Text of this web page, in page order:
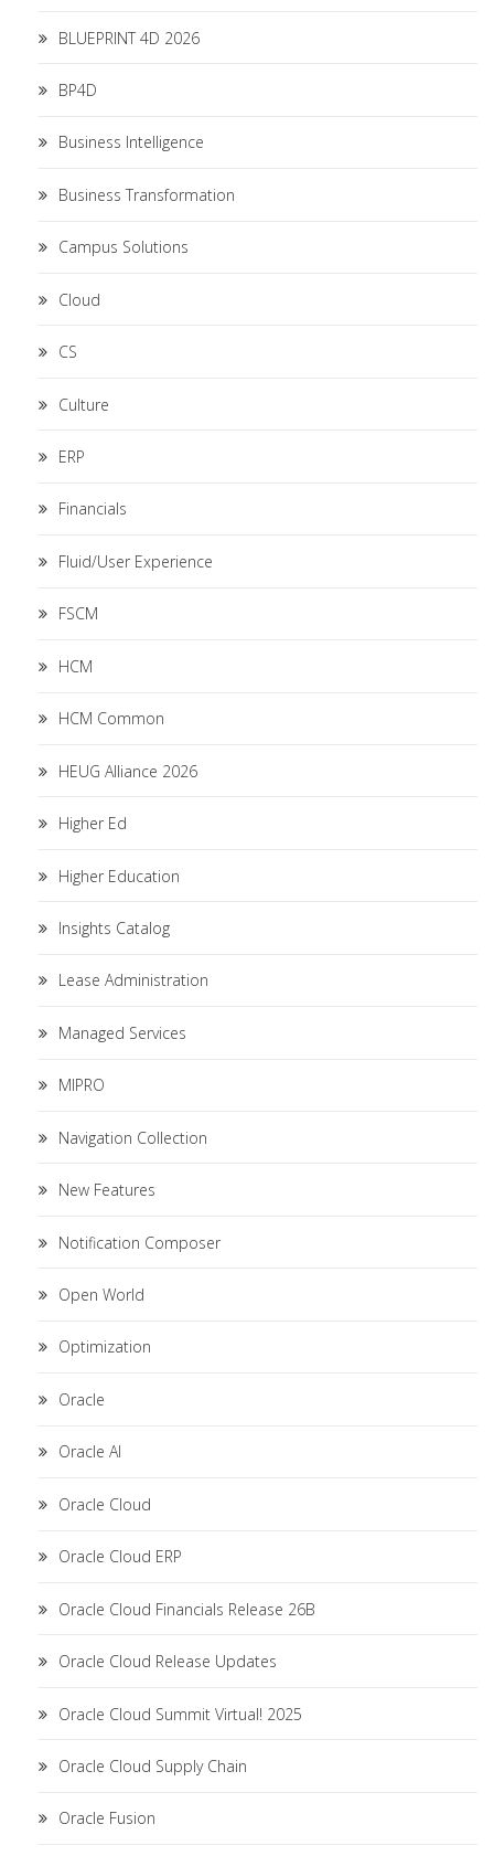
BLUEPRINT 4D 2026
BP4D
Business Intelligence
Business Transformation
Campus Solutions
Cloud
CS
Culture
ERP
Financials
Fluid/User Experience
FSCM
HCM
HCM Common
HEUG Alliance 2026
Higher Ed
Higher Education
Insights Catalog
Lease Administration
Managed Services
MIPRO
Navigation Collection
New Features
Notification Composer
Open World
Optimization
Oracle
Oracle AI
Oracle Cloud
Oracle Cloud ERP
Oracle Cloud Financials Release 26B
Oracle Cloud Release Updates
Oracle Cloud Summit Virtual! 2025
Oracle Cloud Supply Chain
Oracle Fusion